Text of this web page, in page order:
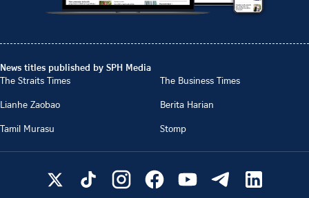
News titles published by SPH Media
The Straits Times
The Business Times
Lianhe Zaobao
Berita Harian
Tamil Murasu
Stomp